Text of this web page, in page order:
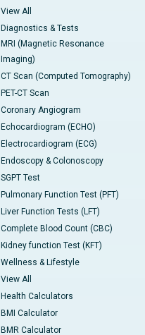
View All
Diagnostics & Tests
MRI (Magnetic Resonance
Imaging)
CT Scan (Computed Tomography)
PET-CT Scan
Coronary Angiogram
Echocardiogram (ECHO)
Electrocardiogram (ECG)
Endoscopy & Colonoscopy
SGPT Test
Pulmonary Function Test (PFT)
Liver Function Tests (LFT)
Complete Blood Count (CBC)
Kidney function Test (KFT)
Wellness & Lifestyle
View All
Health Calculators
BMI Calculator
BMR Calculator